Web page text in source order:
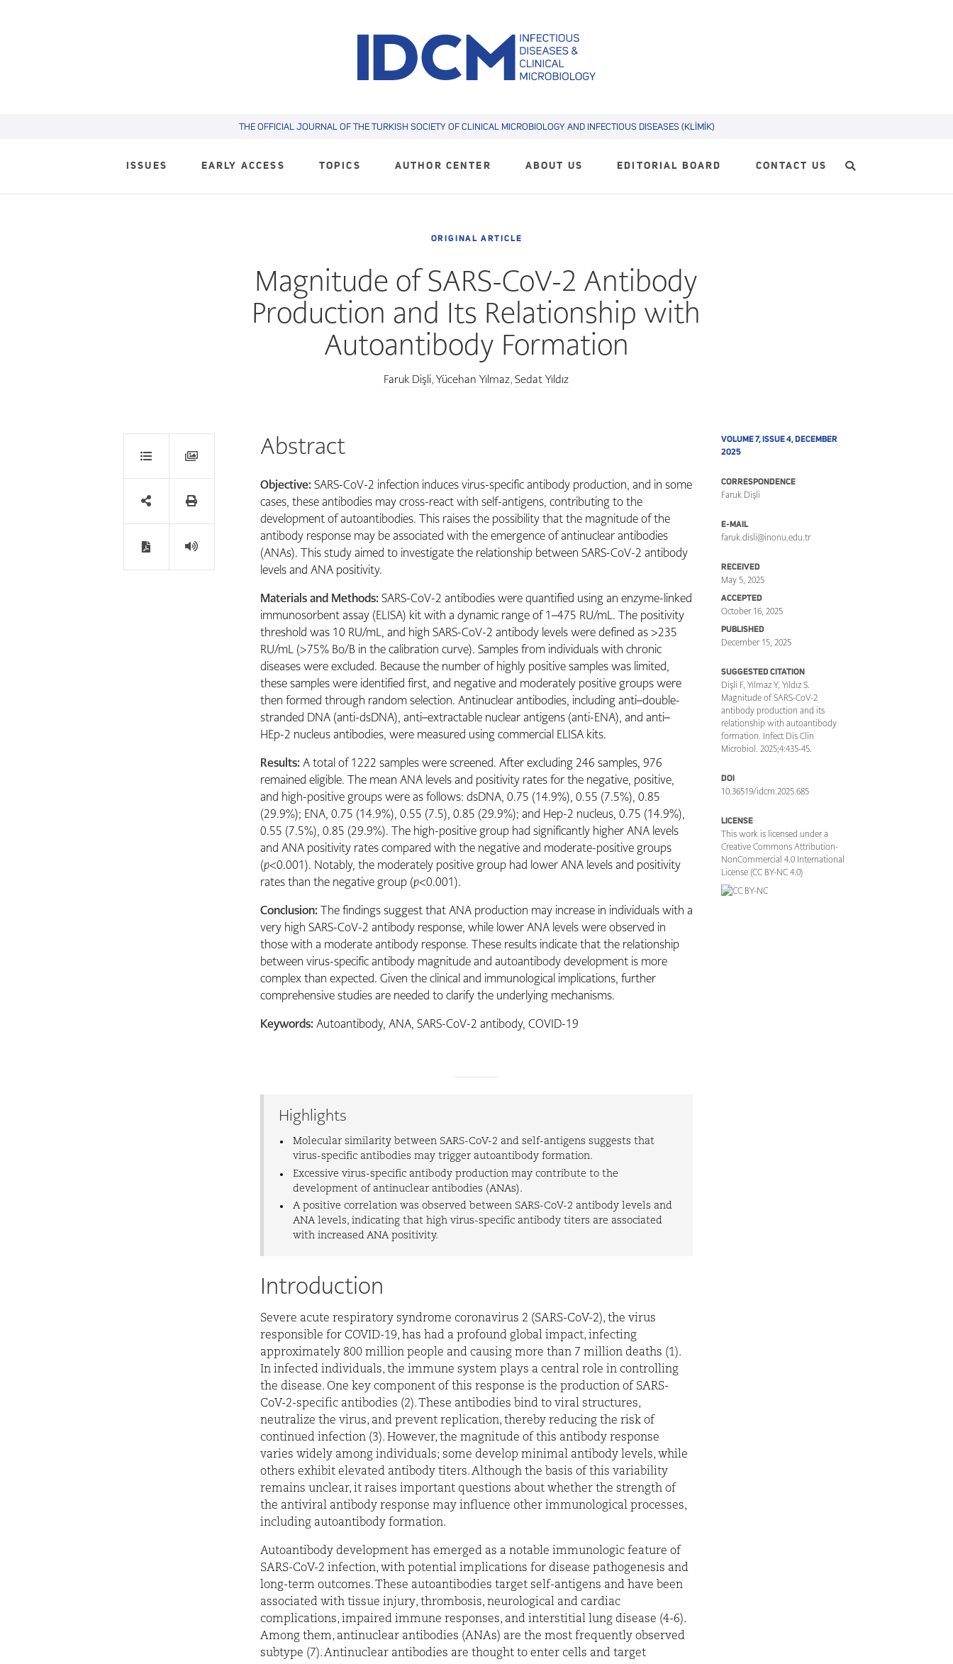
THE OFFICIAL JOURNAL OF THE TURKISH SOCIETY OF CLINICAL MICROBIOLOGY AND INFECTIOUS DISEASES (KLİMİK)
ISSUES EARLY ACCESS TOPICS AUTHOR CENTER ABOUT US EDITORIAL BOARD CONTACT US
ORIGINAL ARTICLE
Magnitude of SARS-CoV-2 Antibody
Production and Its Relationship with
Autoantibody Formation
Faruk Dişli,Yücehan Yılmaz,Sedat Yıldız
VOLUME 7, ISSUE 4, DECEMBER
2025
CORRESPONDENCE
Faruk Dişli
E-MAIL
faruk.disli@inonu.edu.tr
RECEIVED
May 5, 2025
ACCEPTED
October 16, 2025
PUBLISHED
December 15, 2025
SUGGESTED CITATION
Dişli F, Yılmaz Y, Yıldız S.
Magnitude of SARS-CoV-2
antibody production and its
relationship with autoantibody
formation. Infect Dis Clin
Microbiol. 2025;4:435-45.
DOI
10.36519/idcm.2025.685
LICENSE
This work is licensed under a
Creative Commons Attribution-
NonCommercial 4.0 International
License (CC BY-NC 4.0)
Abstract
Objective:SARS-CoV-2 infection induces virus-specific antibody production, and in some
cases, these antibodies may cross-react with self-antigens, contributing to the
development of autoantibodies. This raises the possibility that the magnitude of the
antibody response may be associated with the emergence of antinuclear antibodies
(ANAs). This study aimed to investigate the relationship between SARS-CoV-2 antibody
levels and ANA positivity.
Materials and Methods:SARS-CoV-2 antibodies were quantified using an enzyme-linked
immunosorbent assay (ELISA) kit with a dynamic range of 1–475 RU/mL. The positivity
threshold was 10 RU/mL, and high SARS-CoV-2 antibody levels were defined as >235
RU/mL (>75% Bo/B in the calibration curve). Samples from individuals with chronic
diseases were excluded. Because the number of highly positive samples was limited,
these samples were identified first, and negative and moderately positive groups were
then formed through random selection. Antinuclear antibodies, including anti–double-
stranded DNA (anti-dsDNA), anti–extractable nuclear antigens (anti-ENA), and anti–
HEp-2 nucleus antibodies, were measured using commercial ELISA kits.
Results:A total of 1222 samples were screened. After excluding 246 samples, 976
remained eligible. The mean ANA levels and positivity rates for the negative, positive,
and high-positive groups were as follows: dsDNA, 0.75 (14.9%), 0.55 (7.5%), 0.85
(29.9%); ENA, 0.75 (14.9%), 0.55 (7.5), 0.85 (29.9%); and Hep-2 nucleus, 0.75 (14.9%),
0.55 (7.5%), 0.85 (29.9%). The high-positive group had significantly higher ANA levels
and ANA positivity rates compared with the negative and moderate-positive groups
(p<0.001). Notably, the moderately positive group had lower ANA levels and positivity
rates than the negative group (p<0.001).
Conclusion:The findings suggest that ANA production may increase in individuals with a
very high SARS-CoV-2 antibody response, while lower ANA levels were observed in
those with a moderate antibody response. These results indicate that the relationship
between virus-specific antibody magnitude and autoantibody development is more
complex than expected. Given the clinical and immunological implications, further
comprehensive studies are needed to clarify the underlying mechanisms.
Keywords:Autoantibody, ANA, SARS-CoV-2 antibody, COVID-19
Highlights
Molecular similarity between SARS-CoV-2 and self-antigens suggests that
virus-specific antibodies may trigger autoantibody formation.
Excessive virus-specific antibody production may contribute to the
development of antinuclear antibodies (ANAs).
A positive correlation was observed between SARS-CoV-2 antibody levels and
ANA levels, indicating that high virus-specific antibody titers are associated
with increased ANA positivity.
Introduction
Severe acute respiratory syndrome coronavirus 2 (SARS-CoV-2), the virus
responsible for COVID-19, has had a profound global impact, infecting
approximately 800 million people and causing more than 7 million deaths (1).
In infected individuals, the immune system plays a central role in controlling
the disease. One key component of this response is the production of SARS-
CoV-2-specific antibodies (2). These antibodies bind to viral structures,
neutralize the virus, and prevent replication, thereby reducing the risk of
continued infection (3). However, the magnitude of this antibody response
varies widely among individuals; some develop minimal antibody levels, while
others exhibit elevated antibody titers. Although the basis of this variability
remains unclear, it raises important questions about whether the strength of
the antiviral antibody response may influence other immunological processes,
including autoantibody formation.
Autoantibody development has emerged as a notable immunologic feature of
SARS-CoV-2 infection, with potential implications for disease pathogenesis and
long-term outcomes. These autoantibodies target self-antigens and have been
associated with tissue injury, thrombosis, neurological and cardiac
complications, impaired immune responses, and interstitial lung disease (4-6).
Among them, antinuclear antibodies (ANAs) are the most frequently observed
subtype (7). Antinuclear antibodies are thought to enter cells and target